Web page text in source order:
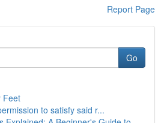
Report Page
Go
Feet
to satisfy said r...